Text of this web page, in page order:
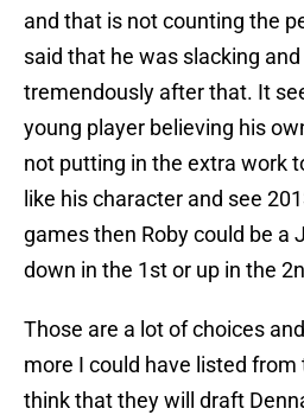
and that is not counting the
said that he was slacking
tremendously after that. It
young player believing his
not putting in the extra work
like his character and see
games then Roby could be a
down in the 1st or up in the
Those are a lot of choices
more I could have listed from
think that they will draft